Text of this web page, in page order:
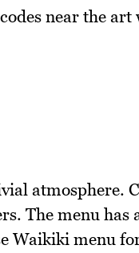
near the
atmosphere.
The menu has
Waikiki menu